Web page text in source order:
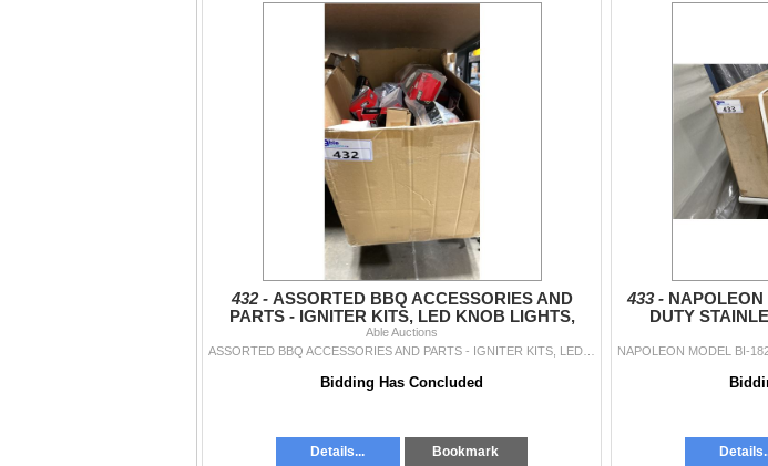
432 - ASSORTED BBQ ACCESSORIES AND
PARTS - IGNITER KITS, LED KNOB LIGHTS,
CLEANING SYSTEM, REPLACEMENT
Able Auctions
Bidding Has Concluded
Details... Bookmark
433 -
DUTY